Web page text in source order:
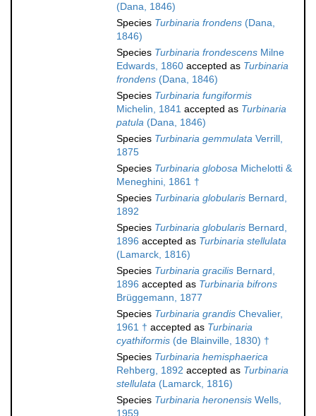
(Dana, 1846)
Species Turbinaria frondens (Dana,
1846)
Species Turbinaria frondescens Milne
Edwards, 1860 accepted as Turbinaria
frondens (Dana, 1846)
Species Turbinaria fungiformis
Michelin, 1841 accepted as Turbinaria
patula (Dana, 1846)
Species Turbinaria gemmulata Verrill,
1875
Species Turbinaria globosa Michelotti &
Meneghini, 1861 †
Species Turbinaria globularis Bernard,
1892
Species Turbinaria globularis Bernard,
1896 accepted as Turbinaria stellulata
(Lamarck, 1816)
Species Turbinaria gracilis Bernard,
1896 accepted as Turbinaria bifrons
Brüggemann, 1877
Species Turbinaria grandis Chevalier,
1961 † accepted as Turbinaria
cyathiformis (de Blainville, 1830) †
Species Turbinaria hemisphaerica
Rehberg, 1892 accepted as Turbinaria
stellulata (Lamarck, 1816)
Species Turbinaria heronensis Wells,
1959